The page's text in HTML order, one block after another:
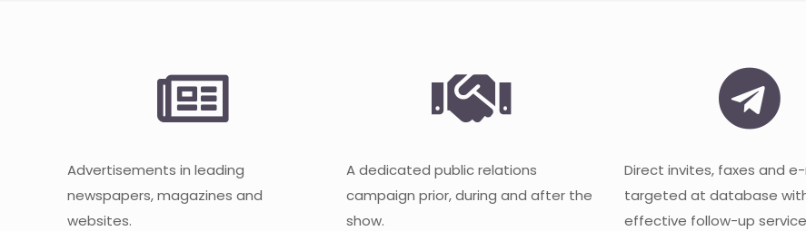
Advertisements in leading
newspapers, magazines and
websites.
A dedicated public relations
campaign prior, during and after the
show.
Direct invites, faxes and
targeted at database
effective follow-up